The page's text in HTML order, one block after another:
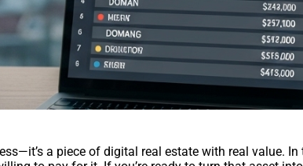
a piece of digital real estate with real value.